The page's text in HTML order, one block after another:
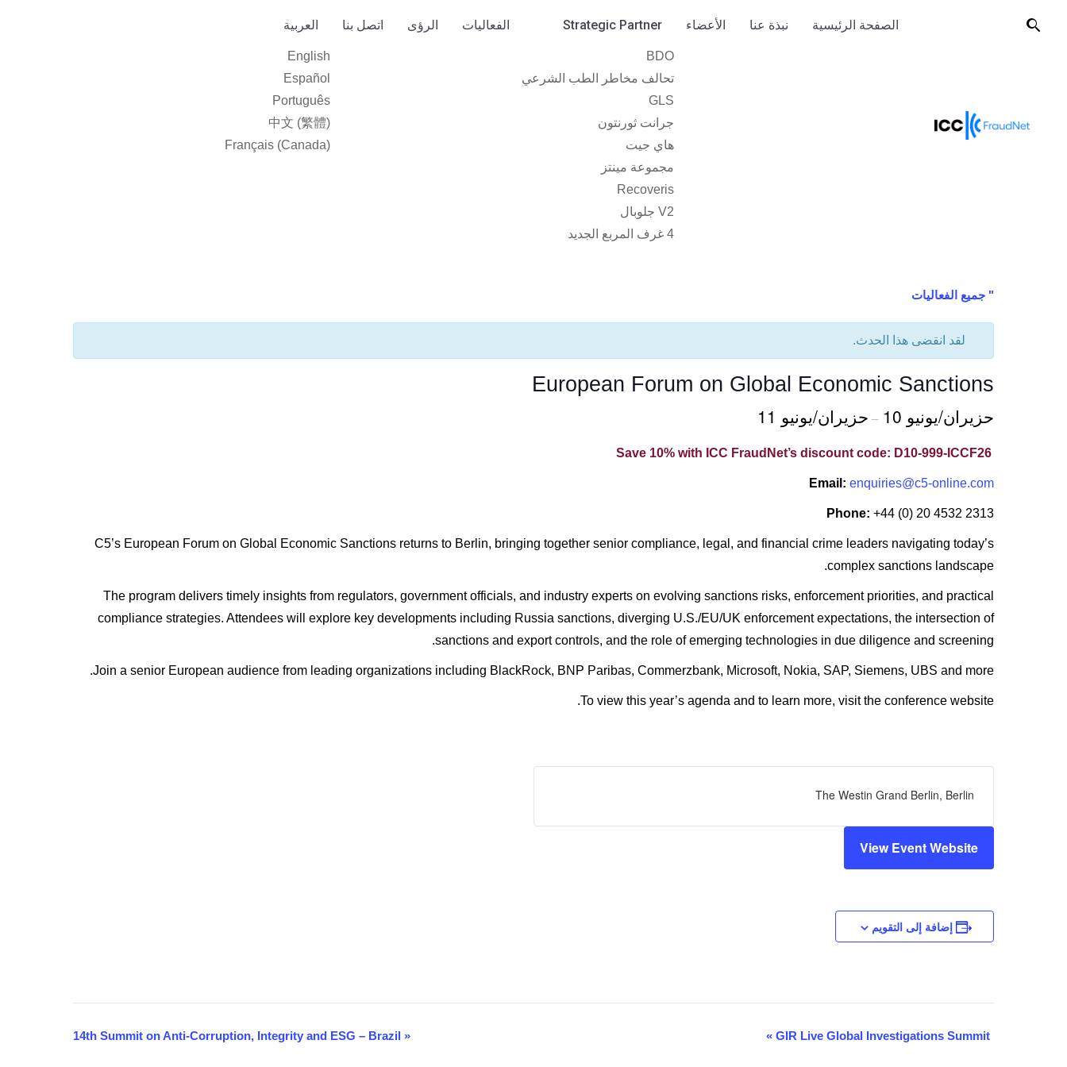
الصفحة الرئيسية نبذة عنا الأعضاء Strategic Partner
BDO
تحالف مخاطر الطب الشرعي
GLS
جرانت ثورنتون
هاي جيت
مجموعة مينتز
Recoveris
V2 جلوبال
4 غرف المربع الجديد
الفعاليات الرؤى اتصل بنا العربية‏
English
Español
Português
中文 (繁體)
Français (Canada)
" جميع الفعاليات
لقد انقضى هذا الحدث.
European Forum on Global Economic Sanctions
حزيران/يونيو 10 – حزيران/يونيو 11
Save 10% with ICC FraudNet’s discount code: D10-999-ICCF26
Email: enquiries@c5-online.com
Phone: +44 (0) 20 4532 2313
C5’s European Forum on Global Economic Sanctions returns to Berlin, bringing together senior compliance, legal, and financial crime leaders navigating today’s
complex sanctions landscape.
The program delivers timely insights from regulators, government officials, and industry experts on evolving sanctions risks, enforcement priorities, and practical
compliance strategies. Attendees will explore key developments including Russia sanctions, diverging U.S./EU/UK enforcement expectations, the intersection of
sanctions and export controls, and the role of emerging technologies in due diligence and screening.
Join a senior European audience from leading organizations including BlackRock, BNP Paribas, Commerzbank, Microsoft, Nokia, SAP, Siemens, UBS and more.
To view this year’s agenda and to learn more, visit the conference website.
The Westin Grand Berlin, Berlin
View Event Website
إضافة إلى التقويم
التنقل
« GIR Live Global Investigations Summit
»